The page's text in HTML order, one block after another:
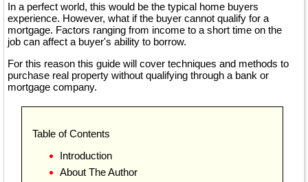
In a perfect world, this would be the typical home buyers
experience. However, what if the buyer cannot qualify for a
mortgage. Factors ranging from income to a short time on the
job can affect a buyer's ability to borrow.
For this reason this guide will cover techniques and methods to
purchase real property without qualifying through a bank or
mortgage company.
Table of Contents
Introduction
About The Author